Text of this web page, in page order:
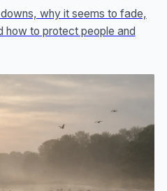
why it seems to fade,
how to protect people and